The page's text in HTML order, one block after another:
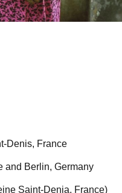
Denis, France
and Berlin, Germany
Saint-Denia, France)